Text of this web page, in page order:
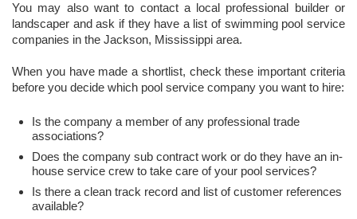
You may also want to contact a local professional builder or
landscaper and ask if they have a list of swimming pool service
companies in the Jackson, Mississippi area.
When you have made a shortlist, check these important criteria
before you decide which pool service company you want to hire:
Is the company a member of any professional trade
associations?
Does the company sub contract work or do they have an in-
house service crew to take care of your pool services?
Is there a clean track record and list of customer references
available?